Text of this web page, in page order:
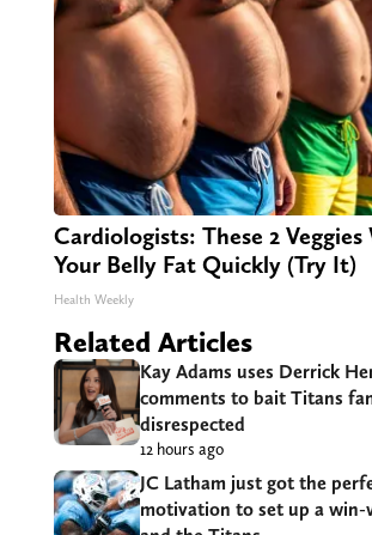
Cardiologists: These 2
Your Belly Fat Quickly (Try It)
Health Weekly
Related Articles
Kay Adams uses Derrick
comments to bait Titans
disrespected
12 hours ago
JC Latham just got the
motivation to set up a win-